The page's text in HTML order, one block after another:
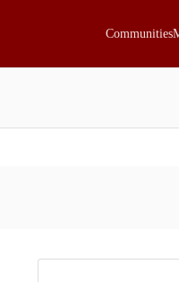
Communities